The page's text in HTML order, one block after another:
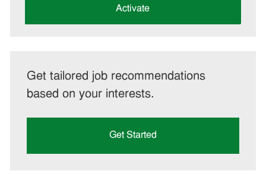
Activate
Get tailored job recommendations
based on your interests.
Get Started